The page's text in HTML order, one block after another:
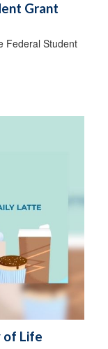
Grant
Federal Student
of Life